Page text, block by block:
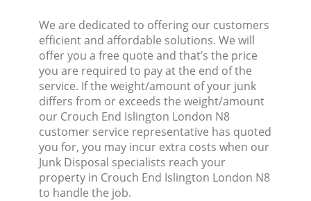
We are dedicated to offering our customers
efficient and affordable solutions. We will
offer you a free quote and that’s the price
you are required to pay at the end of the
service. If the weight/amount of your junk
differs from or exceeds the weight/amount
our Crouch End Islington London N8
customer service representative has quoted
you for, you may incur extra costs when our
Junk Disposal specialists reach your
property in Crouch End Islington London N8
to handle the job.